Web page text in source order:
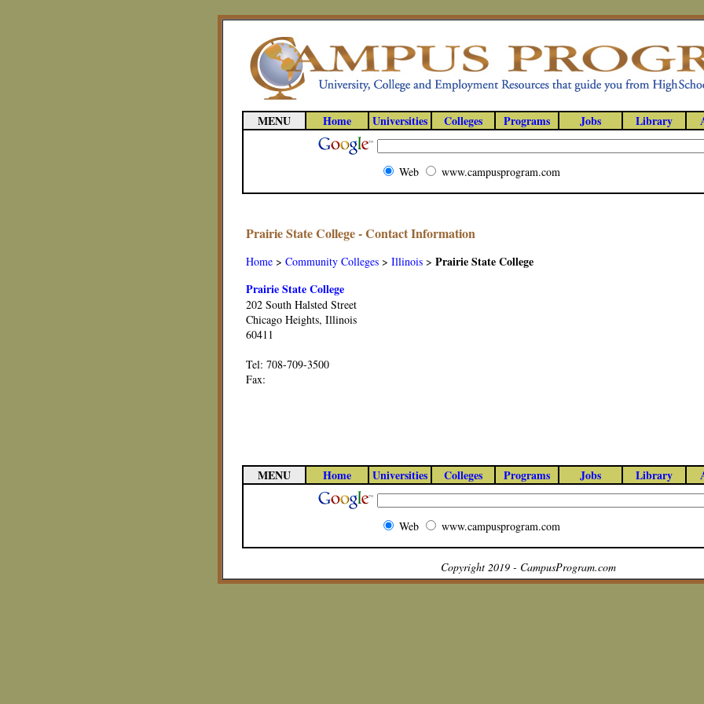
MENU Home Universities Colleges Programs Jobs Library
Web www.campusprogram.com
Prairie State College - Contact Information
Home > Community Colleges > Illinois > Prairie State College
Prairie State College
202 South Halsted Street
Chicago Heights, Illinois
60411
Tel: 708-709-3500
Fax:
MENU Home Universities Colleges Programs Jobs Library
Web www.campusprogram.com
Copyright 2019 - CampusProgram.com